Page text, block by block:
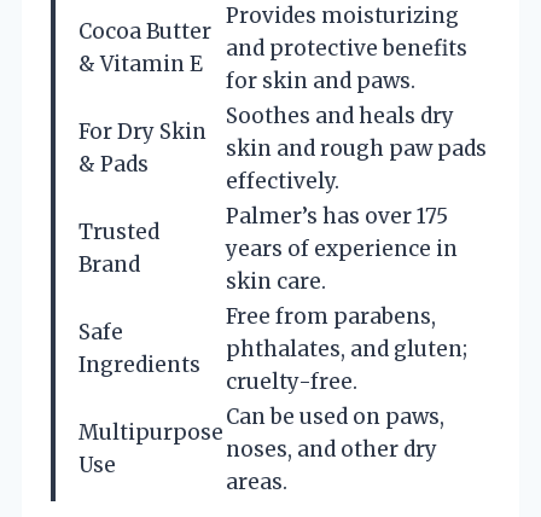
Cocoa Butter
& Vitamin E
Provides moisturizing
and protective benefits
for skin and paws.
For Dry Skin
& Pads
Soothes and heals dry
skin and rough paw pads
effectively.
Trusted
Brand
Palmer’s has over 175
years of experience in
skin care.
Safe
Ingredients
Free from parabens,
phthalates, and gluten;
cruelty-free.
Multipurpose
Use
Can be used on paws,
noses, and other dry
areas.